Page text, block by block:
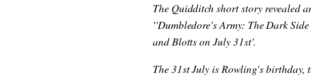
The Quidditch short story revealed
''Dumbledore's Army: The Dark
and Blotts on July 31st'.
The 31st July is Rowling's birthday,